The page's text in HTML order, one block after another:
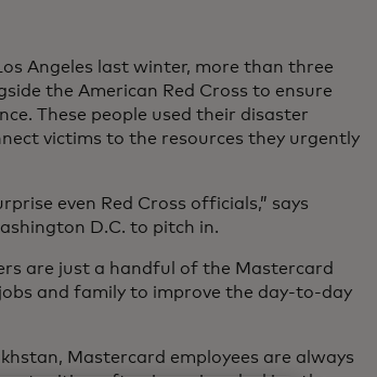
Angeles last winter, more than three
the American Red Cross to ensure
These people used their disaster
victims to the resources they urgently
even Red Cross officials,” says
D.C. to pitch in.
are just a handful of the Mastercard
and family to improve the day-to-day
Mastercard employees are always